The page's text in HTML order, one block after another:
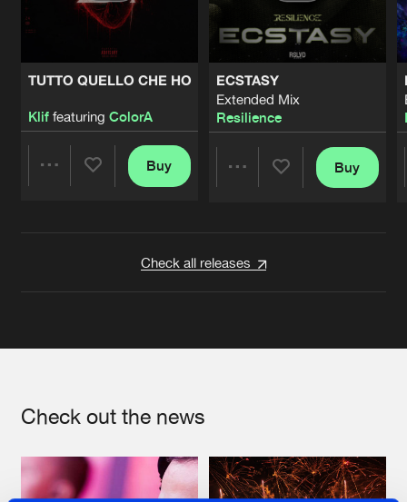
TUTTO QUELLO CHE HO
Kliffeaturing ColorA
Buy
ECSTASY
Extended Mix
Resilience
Buy
Check all releases
Check out the news